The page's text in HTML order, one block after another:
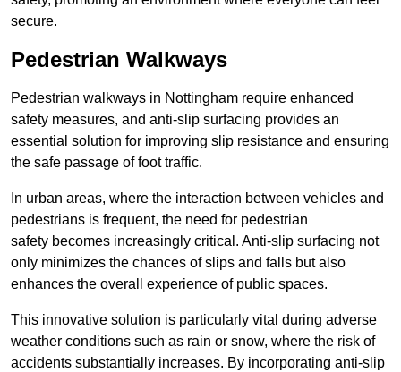
secure.
Pedestrian Walkways
Pedestrian walkways in Nottingham require enhanced
safety measures, and anti-slip surfacing provides an
essential solution for improving slip resistance and ensuring
the safe passage of foot traffic.
In urban areas, where the interaction between vehicles and
pedestrians is frequent, the need for pedestrian
safety becomes increasingly critical. Anti-slip surfacing not
only minimizes the chances of slips and falls but also
enhances the overall experience of public spaces.
This innovative solution is particularly vital during adverse
weather conditions such as rain or snow, where the risk of
accidents substantially increases. By incorporating anti-slip